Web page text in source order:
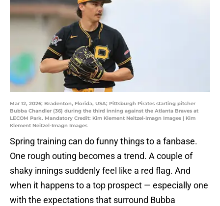
Mar 12, 2026; Bradenton, Florida, USA; Pittsburgh Pirates starting pitcher
Bubba Chandler (36) during the third inning against the Atlanta Braves at
LECOM Park. Mandatory Credit: Kim Klement Neitzel-Imagn Images | Kim
Klement Neitzel-Imagn Images
Spring training can do funny things to a fanbase.
One rough outing becomes a trend. A couple of
shaky innings suddenly feel like a red flag. And
when it happens to a top prospect — especially one
with the expectations that surround Bubba